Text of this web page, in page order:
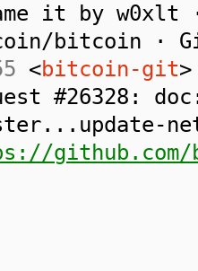
it by w0xlt
bitcoin ·
<bitcoin-git
#26328: